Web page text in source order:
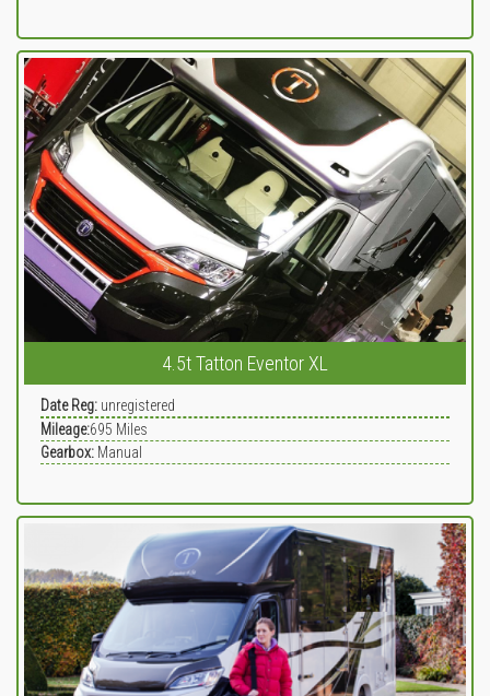
4.5t Tatton Eventor XL
Date Reg: unregistered
Mileage:695 Miles
Gearbox: Manual